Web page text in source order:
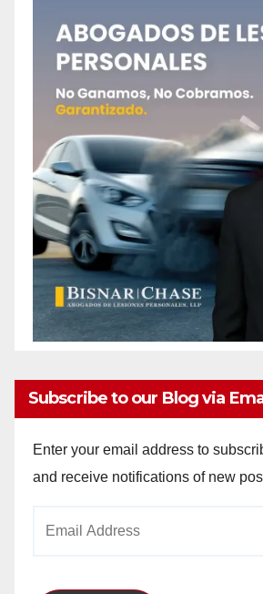
Subscribe to our Blog via
Enter your email address to
and receive notifications of new